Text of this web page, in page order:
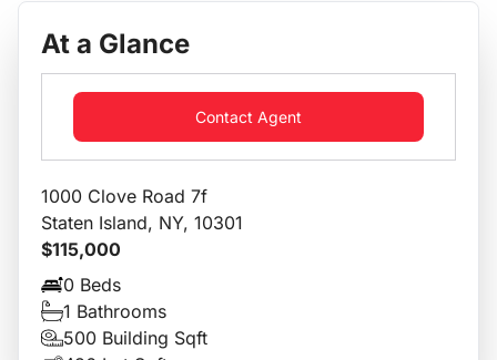
At a Glance
Contact Agent
1000 Clove Road 7f
Staten Island, NY, 10301
$115,000
0 Beds
1 Bathrooms
500 Building Sqft